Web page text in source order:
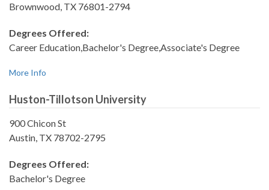
Brownwood, TX 76801-2794
Degrees Offered:
Career Education,Bachelor's Degree,Associate's Degree
More Info
Huston-Tillotson University
900 Chicon St
Austin, TX 78702-2795
Degrees Offered:
Bachelor's Degree